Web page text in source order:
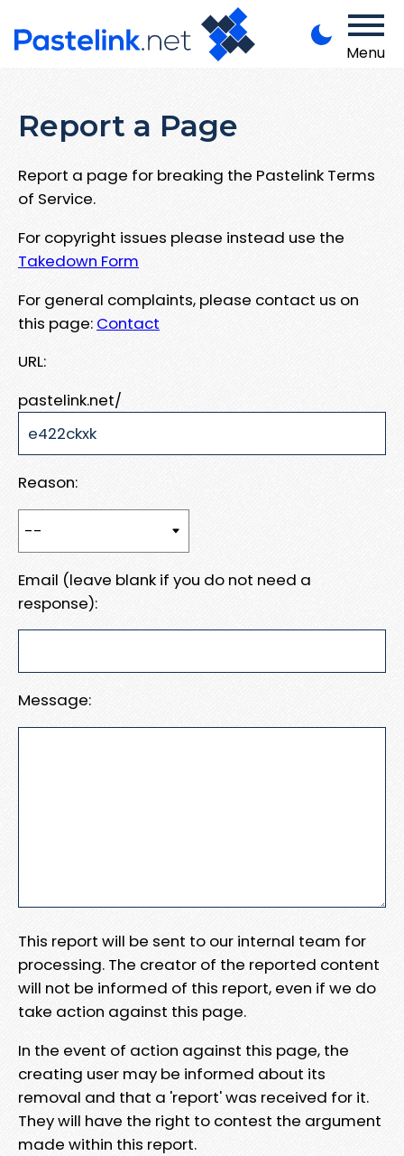
Menu
Report a Page
Report a page for breaking the Pastelink Terms
of Service.
For copyright issues please instead use the
Takedown Form
For general complaints, please contact us on
this page: Contact
URL:
pastelink.net/
Reason:
Email (leave blank if you do not need a
response):
Message:
This report will be sent to our internal team for
processing. The creator of the reported content
will not be informed of this report, even if we do
take action against this page.
In the event of action against this page, the
creating user may be informed about its
removal and that a 'report' was received for it.
They will have the right to contest the argument
made within this report.